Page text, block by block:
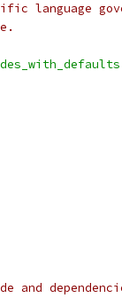
language